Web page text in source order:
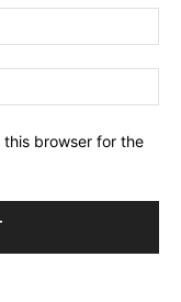
this browser for the